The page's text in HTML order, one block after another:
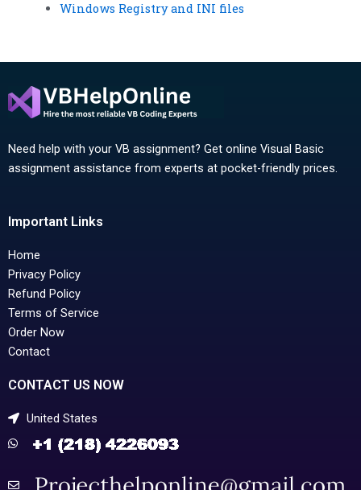
Windows Registry and INI files
Need help with your VB assignment? Get online Visual Basic
assignment assistance from experts at pocket-friendly prices.
Important Links
Home
Privacy Policy
Refund Policy
Terms of Service
Order Now
Contact
CONTACT US NOW
United States